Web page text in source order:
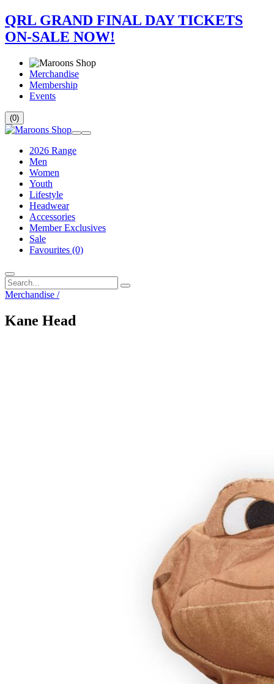
QRL GRAND FINAL DAY TICKETS
ON-SALE NOW!
Merchandise
Membership
Events
(0)
2026 Range
Men
Women
Youth
Lifestyle
Headwear
Accessories
Member Exclusives
Sale
Favourites (0)
Merchandise /
Kane Head